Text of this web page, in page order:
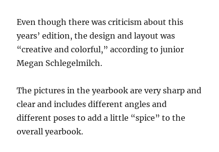
Even though there was criticism about this
years’ edition, the design and layout was
“creative and colorful,” according to junior
Megan Schlegelmilch.
The pictures in the yearbook are very sharp and
clear and includes different angles and
different poses to add a little “spice” to the
overall yearbook.